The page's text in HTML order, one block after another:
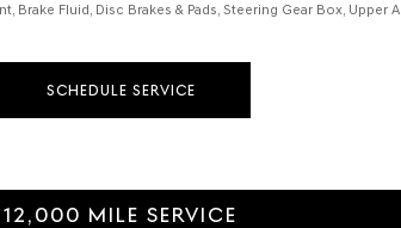
Fluid, Disc Brakes & Pads, Steering Gear Box,
SCHEDULE SERVICE
12,000 MILE SERVICE